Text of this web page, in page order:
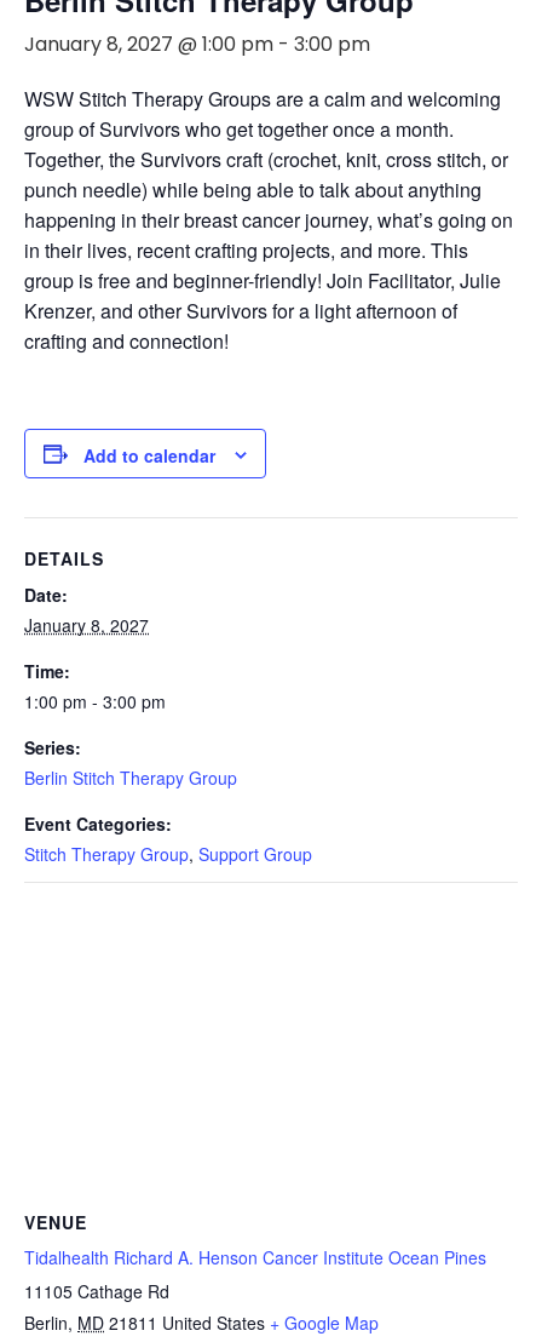
January 8, 2027 @ 1:00 pm - 3:00 pm
WSW Stitch Therapy Groups are a calm and welcoming
group of Survivors who get together once a month.
Together, the Survivors craft (crochet, knit, cross stitch, or
punch needle) while being able to talk about anything
happening in their breast cancer journey, what’s going on
in their lives, recent crafting projects, and more. This
group is free and beginner-friendly! Join Facilitator, Julie
Krenzer, and other Survivors for a light afternoon of
crafting and connection!
Add to calendar
DETAILS
Date:
January 8, 2027
Time:
1:00 pm - 3:00 pm
Series:
Berlin Stitch Therapy Group
Event Categories:
Stitch Therapy Group, Support Group
VENUE
Tidalhealth Richard A. Henson Cancer Institute Ocean Pines
11105 Cathage Rd
Berlin, MD 21811 United States + Google Map